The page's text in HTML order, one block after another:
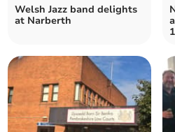
Welsh Jazz band delights
at Narberth
1